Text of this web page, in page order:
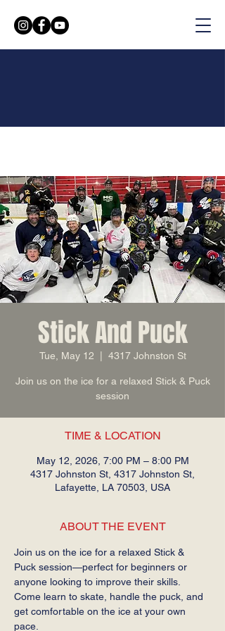
Stick And Puck
Tue, May 12 4317 Johnston St
Join us on the ice for a relaxed Stick & Puck
session
TIME & LOCATION
May 12, 2026, 7:00 PM – 8:00 PM
4317 Johnston St, 4317 Johnston St,
Lafayette, LA 70503, USA
ABOUT THE EVENT
Join us on the ice for a relaxed Stick &
Puck session—perfect for beginners or
anyone looking to improve their skills.
Come learn to skate, handle the puck, and
get comfortable on the ice at your own
pace.